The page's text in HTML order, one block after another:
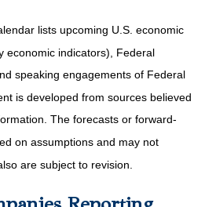
lists upcoming U.S. economic
economic indicators), Federal
speaking engagements of Federal
is developed from sources believed
The forecasts or forward-
on assumptions and may not
are subject to revision.